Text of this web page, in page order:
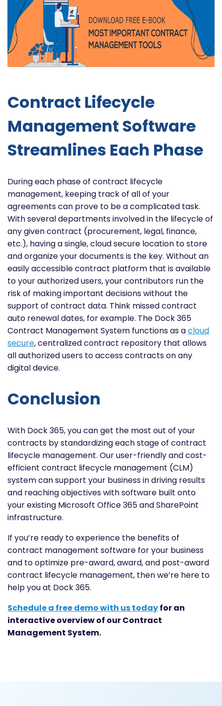
Contract Lifecycle
Management Software
Streamlines Each Phase
During each phase of contract lifecycle
management, keeping track of all of your
agreements can prove to be a complicated task.
With several departments involved in the lifecycle of
any given contract (procurement, legal, finance,
etc.), having a single, cloud secure location to store
and organize your documents is the key. Without an
easily accessible contract platform that is available
to your authorized users, your contributors run the
risk of making important decisions without the
support of contract data. Think missed contract
auto renewal dates, for example. The Dock 365
Contract Management System functions as acloud
secure, centralized contract repository that allows
all authorized users to access contracts on any
digital device.
Conclusion
With Dock 365, you can get the most out of your
contracts by standardizing each stage of contract
lifecycle management. Our user-friendly and cost-
efficient contract lifecycle management (CLM)
system can support your business in driving results
and reaching objectives with software built onto
your existing Microsoft Office 365 and SharePoint
infrastructure.
If you’re ready to experience the benefits of
contract management software for your business
and to optimize pre-award, award, and post-award
contract lifecycle management, then we’re here to
help you at Dock 365.
Schedule a free demo with us todayfor an
interactive overview of our Contract
Management System.